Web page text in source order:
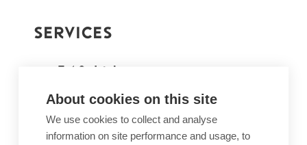
SERVICES
Lunch, dinner, fondue, burgers,
snacks and much more
After ski
About cookies on this site
We use cookies to collect and analyse
information on site performance and usage, to